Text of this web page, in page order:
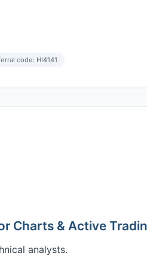
code: HI4141
Charts & Active
analysts.